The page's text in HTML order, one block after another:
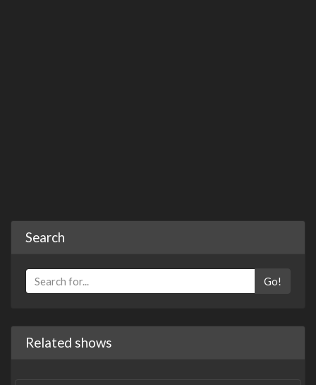
Search
Go!
Related shows